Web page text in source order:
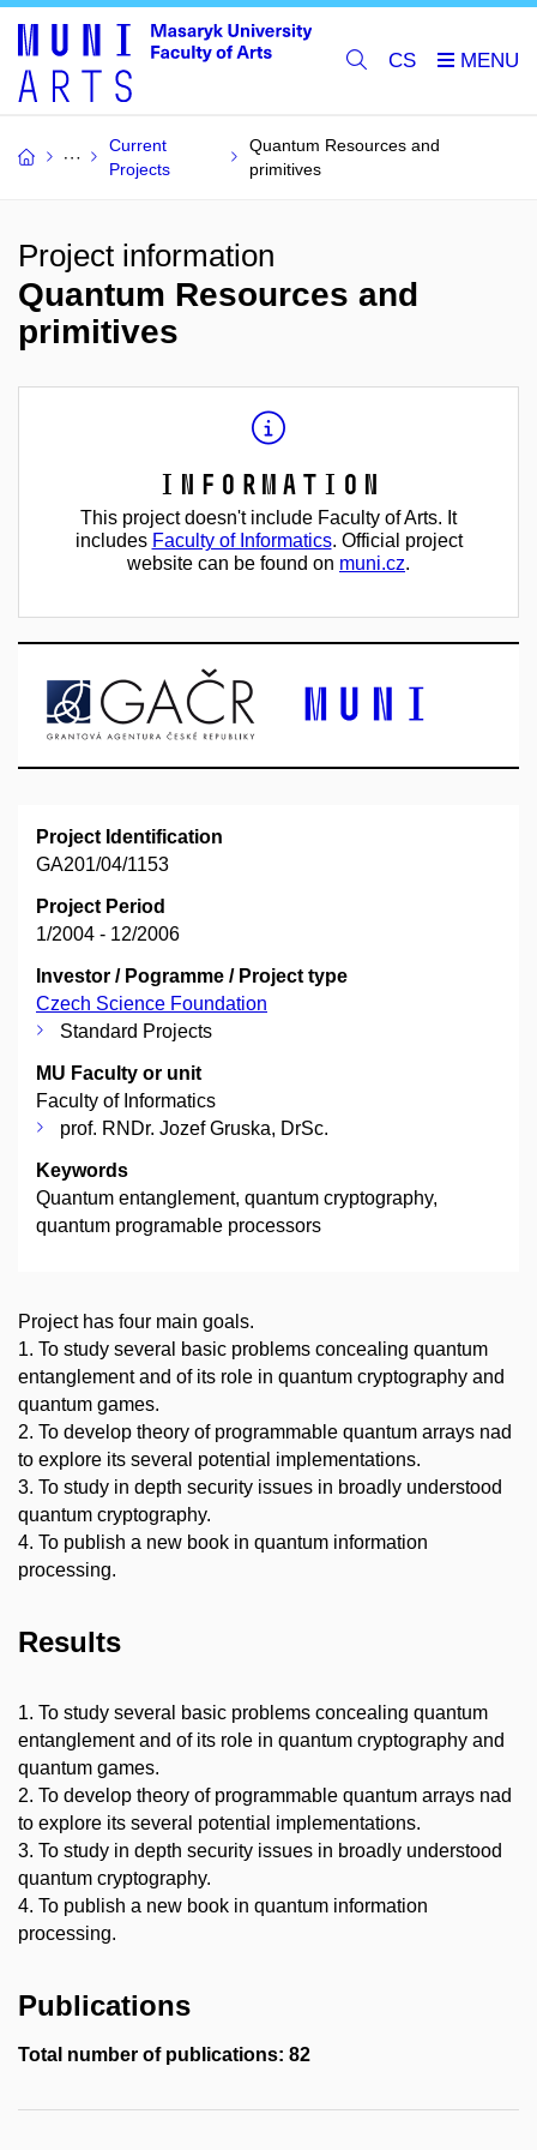
CS
Current
Projects
Quantum Resources and
primitives
Project information
Quantum Resources and
primitives
Information
This project doesn't include Faculty of Arts. It
includes Faculty of Informatics. Official project
website can be found on muni.cz.
Project Identification
GA201/04/1153
Project Period
1/2004 - 12/2006
Investor / Pogramme / Project type
Czech Science Foundation
Standard Projects
MU Faculty or unit
Faculty of Informatics
prof. RNDr. Jozef Gruska, DrSc.
Keywords
Quantum entanglement, quantum cryptography,
quantum programable processors
Project has four main goals.
1. To study several basic problems concealing quantum
entanglement and of its role in quantum cryptography and
quantum games.
2. To develop theory of programmable quantum arrays nad
to explore its several potential implementations.
3. To study in depth security issues in broadly understood
quantum cryptography.
4. To publish a new book in quantum information
processing.
Results
1. To study several basic problems concealing quantum
entanglement and of its role in quantum cryptography and
quantum games.
2. To develop theory of programmable quantum arrays nad
to explore its several potential implementations.
3. To study in depth security issues in broadly understood
quantum cryptography.
4. To publish a new book in quantum information
processing.
Publications
Total number of publications: 82